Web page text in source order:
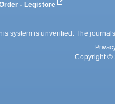
- Legistore
system is unverified. The
Copyright ©